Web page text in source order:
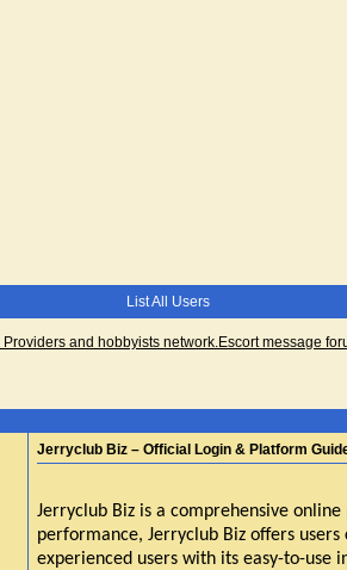
List All Users
Providers and hobbyists network.Escort message
Jerryclub Biz – Official Login & Platform
Jerryclub Biz is a comprehensive
performance, Jerryclub Biz offers
experienced users with its easy-to-use